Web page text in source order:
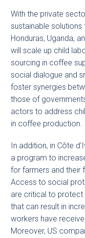
With the private
sustainable
Honduras, Uganda,
will scale up child
sourcing in coffee
social dialogue and
foster synergies
those of
actors to address
in coffee production.
In addition, in Côte
a program to
for farmers and their
Access to social
are critical to
that can result in
workers have
Moreover, US